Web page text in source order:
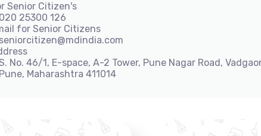
Senior Citizen's
020 25300 126
for Senior Citizens
seniorcitizen@mdindia.com
No. 46/1, E-space, A-2 Tower, Pune Nagar Road,
Pune, Maharashtra 411014